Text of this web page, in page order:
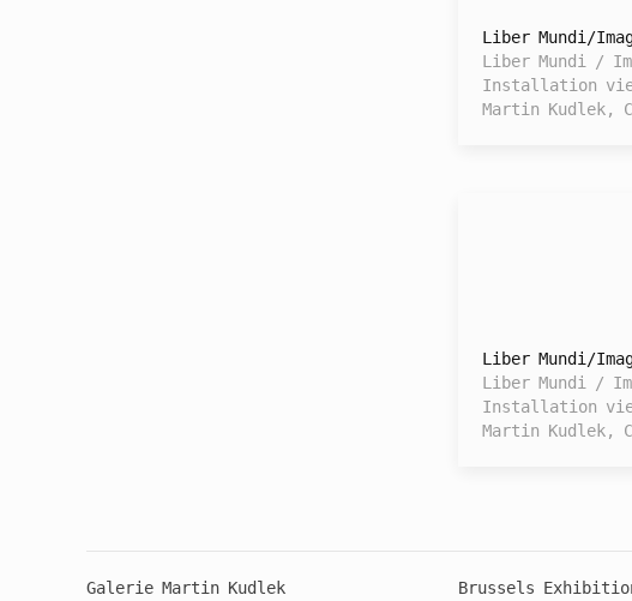
Liber Mundi/
Liber Mundi /
Installation
Martin Kudlek,
Liber Mundi/
Liber Mundi /
Installation
Martin Kudlek,
Galerie Martin Kudlek
Brussels